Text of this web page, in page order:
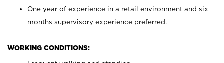
One year of experience in a retail environment and six
months supervisory experience preferred.
WORKING CONDITIONS: